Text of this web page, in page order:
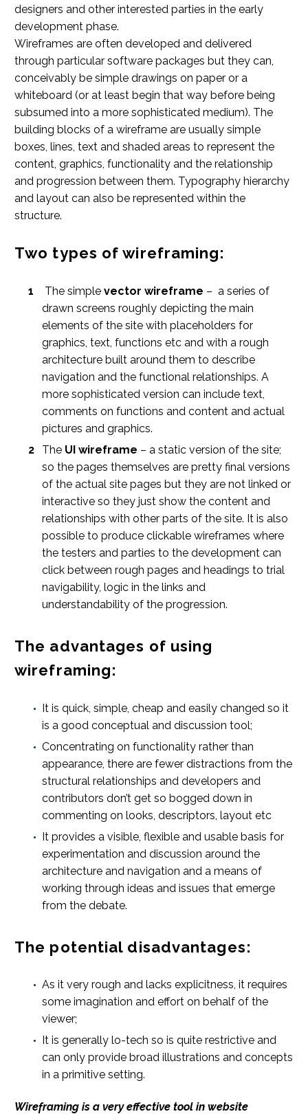
designers and other interested parties in the early
development phase.
Wireframes are often developed and delivered
through particular software packages but they can,
conceivably be simple drawings on paper or a
whiteboard (or at least begin that way before being
subsumed into a more sophisticated medium). The
building blocks of a wireframe are usually simple
boxes, lines, text and shaded areas to represent the
content, graphics, functionality and the relationship
and progression between them. Typography hierarchy
and layout can also be represented within the
structure.
Two types of wireframing:
The simple vector wireframe – a series of
drawn screens roughly depicting the main
elements of the site with placeholders for
graphics, text, functions etc and with a rough
architecture built around them to describe
navigation and the functional relationships. A
more sophisticated version can include text,
comments on functions and content and actual
pictures and graphics.
The UI wireframe – a static version of the site;
so the pages themselves are pretty final versions
of the actual site pages but they are not linked or
interactive so they just show the content and
relationships with other parts of the site. It is also
possible to produce clickable wireframes where
the testers and parties to the development can
click between rough pages and headings to trial
navigability, logic in the links and
understandability of the progression.
The advantages of using
wireframing:
It is quick, simple, cheap and easily changed so it
is a good conceptual and discussion tool;
Concentrating on functionality rather than
appearance, there are fewer distractions from the
structural relationships and developers and
contributors don’t get so bogged down in
commenting on looks, descriptors, layout etc
It provides a visible, flexible and usable basis for
experimentation and discussion around the
architecture and navigation and a means of
working through ideas and issues that emerge
from the debate.
The potential disadvantages:
As it very rough and lacks explicitness, it requires
some imagination and effort on behalf of the
viewer;
It is generally lo-tech so is quite restrictive and
can only provide broad illustrations and concepts
in a primitive setting.
Wireframing is a very effective tool in website